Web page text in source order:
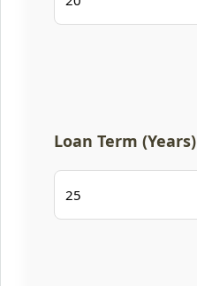
Loan Term (Years)